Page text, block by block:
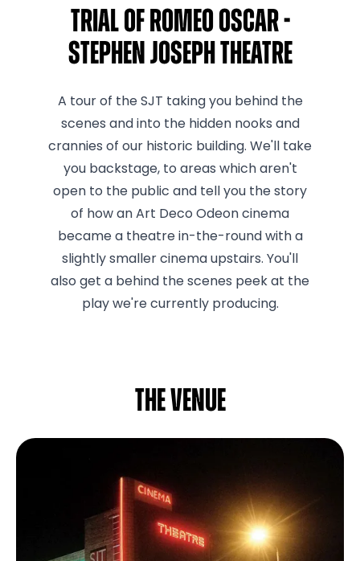
Trial of Romeo Oscar -
Stephen Joseph Theatre
A tour of the SJT taking you behind the
scenes and into the hidden nooks and
crannies of our historic building. We'll take
you backstage, to areas which aren't
open to the public and tell you the story
of how an Art Deco Odeon cinema
became a theatre in-the-round with a
slightly smaller cinema upstairs. You'll
also get a behind the scenes peek at the
play we're currently producing.
The venue